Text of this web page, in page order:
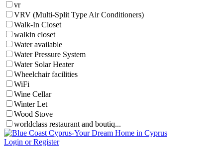
vr
VRV (Multi-Split Type Air Conditioners)
Walk-In Closet
walkin closet
Water available
Water Pressure System
Water Solar Heater
Wheelchair facilities
WiFi
Wine Cellar
Winter Let
Wood Stove
worldclass restaurant and boutiq...
Login or Register